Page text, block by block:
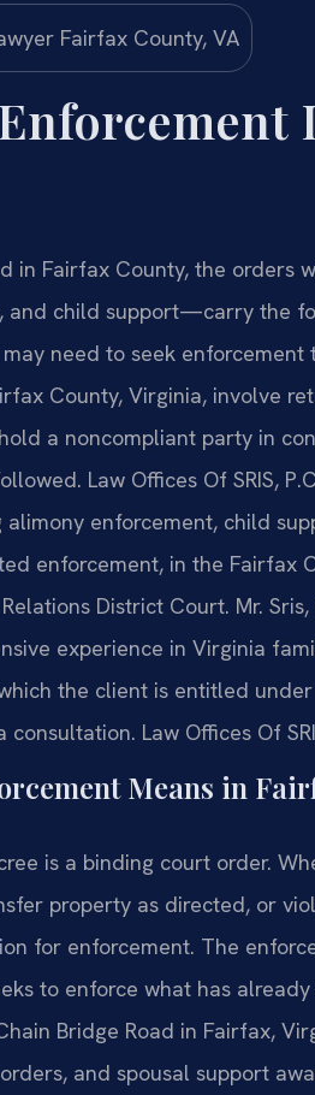
in Fairfax County, the
and child support—carry the
need to seek enforcement
County, Virginia, involve
a noncompliant party in
Law Offices Of SRIS,
enforcement, child
enforcement, in the Fairfax
District Court. Mr.
experience in Virginia
the client is entitled
Law Offices Of
Means in
is a binding court order.
property as directed, or
for enforcement. The
to enforce what has
Bridge Road in Fairfax,
and spousal support